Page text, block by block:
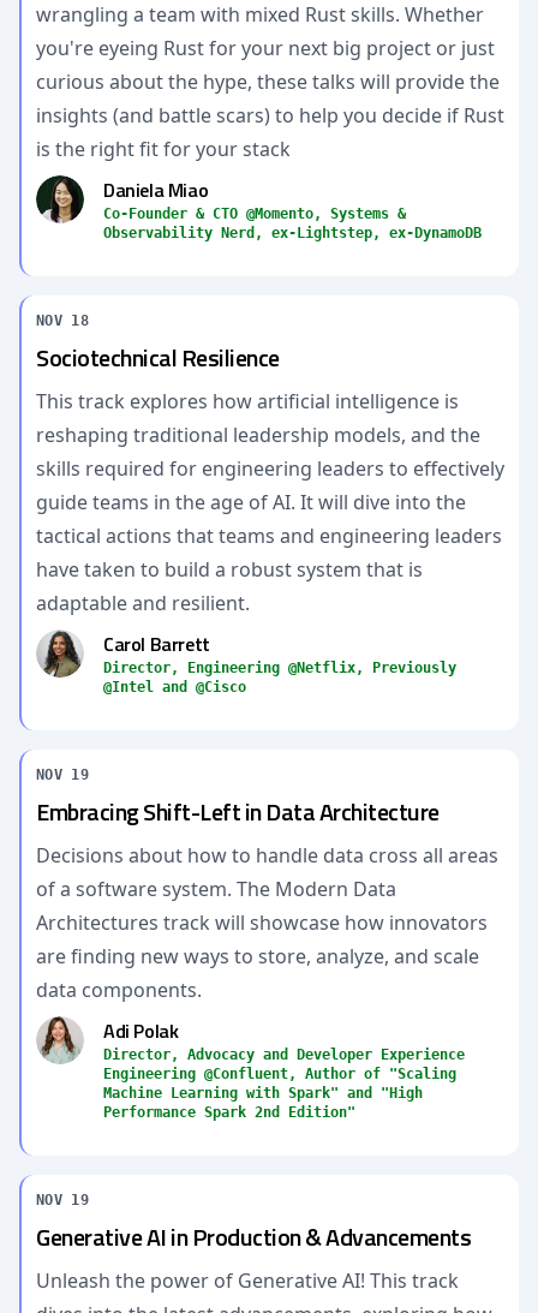
wrangling a team with mixed Rust skills. Whether
you're eyeing Rust for your next big project or just
curious about the hype, these talks will provide the
insights (and battle scars) to help you decide if Rust
is the right fit for your stack
Daniela Miao
Co-Founder & CTO @Momento, Systems &
Observability Nerd, ex-Lightstep, ex-DynamoDB
NOV 18
Sociotechnical Resilience
This track explores how artificial intelligence is
reshaping traditional leadership models, and the
skills required for engineering leaders to effectively
guide teams in the age of AI. It will dive into the
tactical actions that teams and engineering leaders
have taken to build a robust system that is
adaptable and resilient.
Carol Barrett
Director, Engineering @Netflix, Previously
@Intel and @Cisco
NOV 19
Embracing Shift-Left in Data Architecture
Decisions about how to handle data cross all areas
of a software system. The Modern Data
Architectures track will showcase how innovators
are finding new ways to store, analyze, and scale
data components.
Adi Polak
Director, Advocacy and Developer Experience
Engineering @Confluent, Author of "Scaling
Machine Learning with Spark" and "High
Performance Spark 2nd Edition"
NOV 19
Generative AI in Production & Advancements
Unleash the power of Generative AI! This track